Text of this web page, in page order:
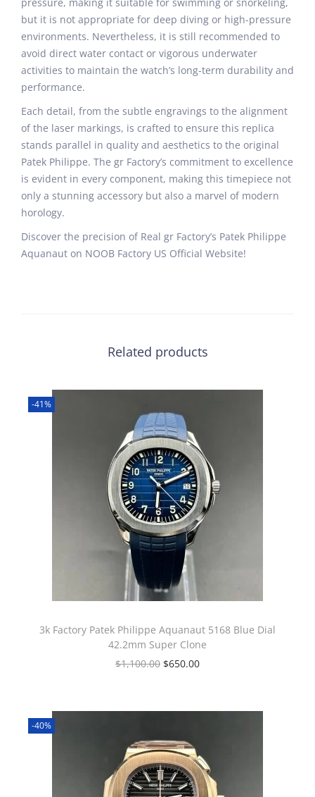
but it is not appropriate for deep diving or high-pressure
environments. Nevertheless, it is still recommended to
avoid direct water contact or vigorous underwater
activities to maintain the watch’s long-term durability and
performance.
Each detail, from the subtle engravings to the alignment
of the laser markings, is crafted to ensure this replica
stands parallel in quality and aesthetics to the original
Patek Philippe. The gr Factory’s commitment to excellence
is evident in every component, making this timepiece not
only a stunning accessory but also a marvel of modern
horology.
Discover the precision of Real gr Factory’s Patek Philippe
Aquanaut on NOOB Factory US Official Website!
Related products
-41%
3k Factory Patek Philippe Aquanaut 5168 Blue Dial
42.2mm Super Clone
$1,100.00 $650.00
-40%